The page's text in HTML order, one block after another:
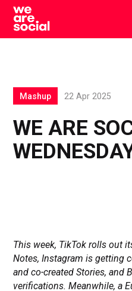
Skip
content
WE ARE
Mashup 22 Apr 2025
This week, TikTok rolls out
Notes, Instagram is getting
and co-created Stories, and
verifications. Meanwhile, a